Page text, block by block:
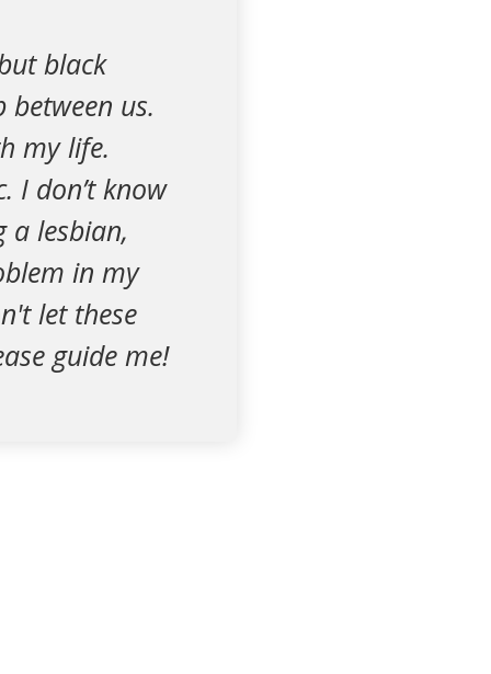
black
us.
my life.
I don’t know
a lesbian,
in my
let these
guide me!